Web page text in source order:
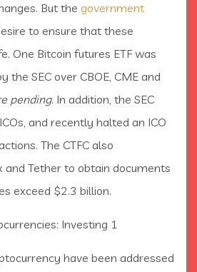
But the government
to ensure that these
One Bitcoin futures ETF was
the SEC over CBOE, CME and
pending. In addition, the SEC
and recently halted an ICO
The CTFC also
and Tether to obtain documents
exceed $2.3 billion.
have been addressed